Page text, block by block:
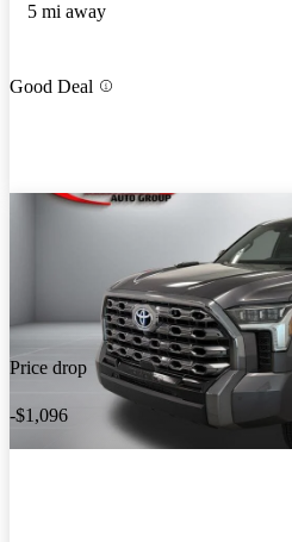
5 mi away
Good Deal
Price drop
-$1,096